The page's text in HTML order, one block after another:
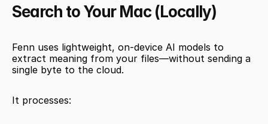
Search to Your Mac (Locally)
Fenn uses lightweight, on-device AI models to
extract meaning from your files—without sending a
single byte to the cloud.
It processes: